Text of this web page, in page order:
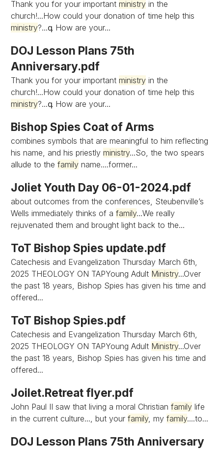
Thank you for your importantministry in the
church!...How could your donation of time help this
ministry?...գ How are your...
DOJ Lesson Plans 75th
Anniversary.pdf
Thank you for your importantministry in the
church!...How could your donation of time help this
ministry?...գ How are your...
Bishop Spies Coat of Arms
combines symbols that are meaningful to him reflecting
his name, and his priestlyministry...So, the two spears
allude to thefamily name....former...
Joliet Youth Day 06-01-2024.pdf
about outcomes from the conferences, Steubenville’s
Wells immediately thinks of afamily...We really
rejuvenated them and brought light back to the...
ToT Bishop Spies update.pdf
Catechesis and Evangelization Thursday March 6th,
2025 THEOLOGY ON TAPYoung Adult Ministry...Over
the past 18 years, Bishop Spies has given his time and
offered...
ToT Bishop Spies.pdf
Catechesis and Evangelization Thursday March 6th,
2025 THEOLOGY ON TAPYoung Adult Ministry...Over
the past 18 years, Bishop Spies has given his time and
offered...
Joilet.Retreat flyer.pdf
John Paul II saw that living a moral Christianfamily life
in the current culture..., but yourfamily, myfamily....to...
DOJ Lesson Plans 75th Anniversary